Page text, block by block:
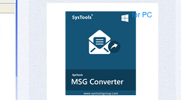
for PC